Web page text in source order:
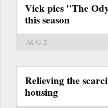
Vick pics "The
this season
AUG 2
Relieving the
housing